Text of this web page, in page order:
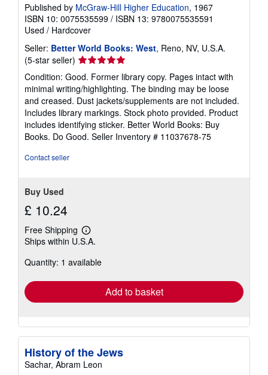
Published by McGraw-Hill Higher Education, 1967
ISBN 10: 0075535599 / ISBN 13: 9780075535591
Used / Hardcover
Seller: Better World Books: West, Reno, NV, U.S.A.
(5-star seller) Seller
rating
5
out
of
5
stars
Condition: Good. Former library copy. Pages intact with
minimal writing/highlighting. The binding may be loose
and creased. Dust jackets/supplements are not included.
Includes library markings. Stock photo provided. Product
includes identifying sticker. Better World Books: Buy
Books. Do Good. Seller Inventory # 11037678-75
Contact seller
Buy Used
£ 10.24
Free Shipping
Learn
more
shipping
Ships within U.S.A.
Quantity: 1 available
Add to basket
History of the Jews
Sachar, Abram Leon